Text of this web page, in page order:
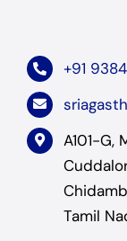
+91
A101-G,
Tamil